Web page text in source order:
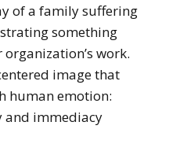
of a family suffering
something
work.
image that
human emotion:
and immediacy